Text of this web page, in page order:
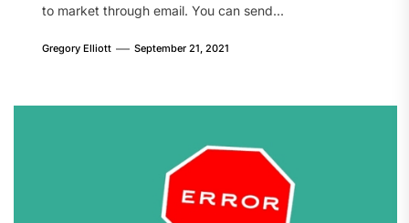
to market through email. You can send...
Gregory Elliott September 21, 2021